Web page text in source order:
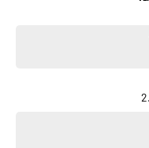
Dont miss the opportunity to
aesthetics. Contact us today to
experience the unique charm of